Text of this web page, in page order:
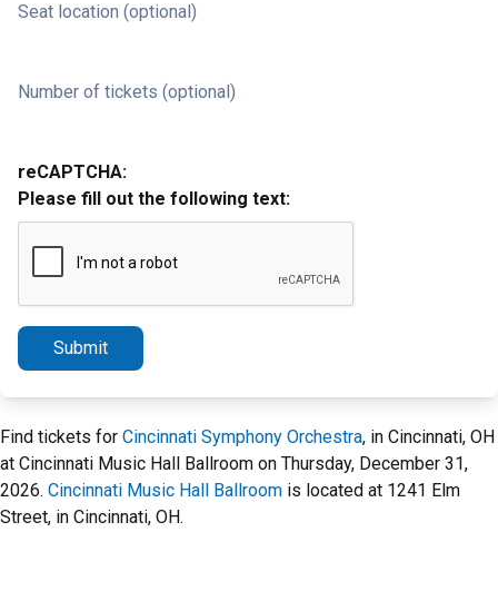
Seat location (optional)
Number of tickets (optional)
reCAPTCHA:
Please fill out the following text:
Submit
Find tickets for Cincinnati Symphony Orchestra, in Cincinnati, OH
at Cincinnati Music Hall Ballroom on Thursday, December 31,
2026. Cincinnati Music Hall Ballroom is located at 1241 Elm
Street, in Cincinnati, OH.